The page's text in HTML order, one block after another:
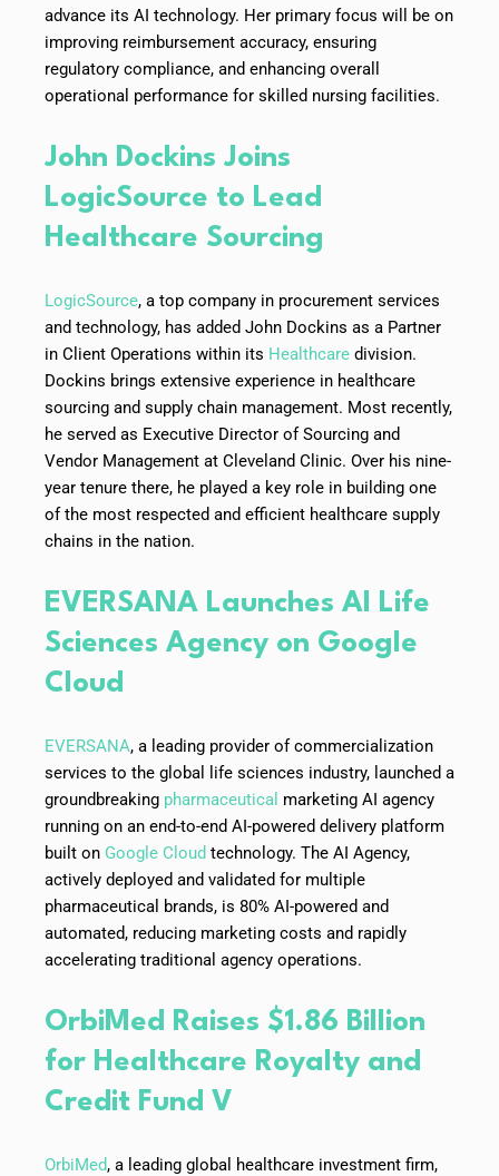
advance its AI technology. Her primary focus will be on
improving reimbursement accuracy, ensuring
regulatory compliance, and enhancing overall
operational performance for skilled nursing facilities.
John Dockins Joins
LogicSource to Lead
Healthcare Sourcing
LogicSource, a top company in procurement services
and technology, has added John Dockins as a Partner
in Client Operations within its Healthcare division.
Dockins brings extensive experience in healthcare
sourcing and supply chain management. Most recently,
he served as Executive Director of Sourcing and
Vendor Management at Cleveland Clinic. Over his nine-
year tenure there, he played a key role in building one
of the most respected and efficient healthcare supply
chains in the nation.
EVERSANA Launches AI Life
Sciences Agency on Google
Cloud
EVERSANA, a leading provider of commercialization
services to the global life sciences industry, launched a
groundbreaking pharmaceutical marketing AI agency
running on an end-to-end AI-powered delivery platform
built on Google Cloud technology. The AI Agency,
actively deployed and validated for multiple
pharmaceutical brands, is 80% AI-powered and
automated, reducing marketing costs and rapidly
accelerating traditional agency operations.
OrbiMed Raises $1.86 Billion
for Healthcare Royalty and
Credit Fund V
OrbiMed, a leading global healthcare investment firm,